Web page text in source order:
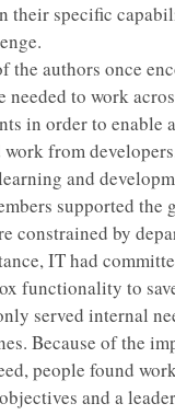
their specific
the authors once
needed to work
in order to enable
from
and
supported the
constrained by
IT had
functionality to
served internal
Because of the
people found
and a